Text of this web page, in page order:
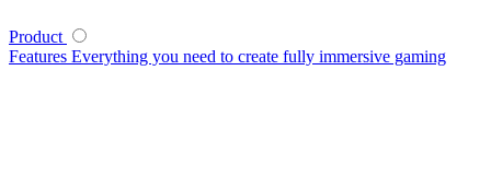
Product
Features Everything you need to create fully immersive gaming